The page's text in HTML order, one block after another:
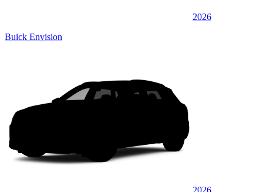
2026
Buick Envision
2026